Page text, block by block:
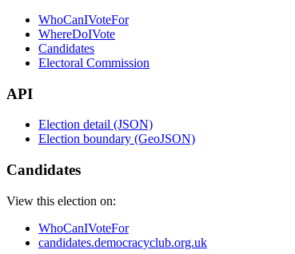
WhoCanIVoteFor
WhereDoIVote
Candidates
Electoral Commission
API
Election detail (JSON)
Election boundary (GeoJSON)
Candidates
View this election on:
WhoCanIVoteFor
candidates.democracyclub.org.uk